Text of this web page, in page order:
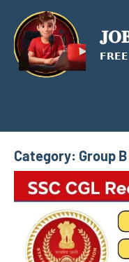
content
Category: Group